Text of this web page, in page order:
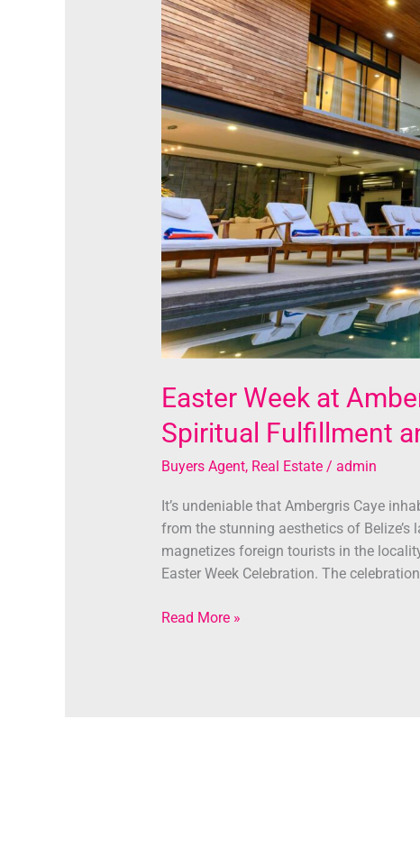
Easter Week at
Spiritual Fulfillment
Buyers Agent, Real Estate/ admin
It’s undeniable that Ambergris Caye
from the stunning aesthetics of
magnetizes foreign tourists in the
Easter Week Celebration. The
Ambergris
Caye:
A
Combination
of
Spiritual
Fulfillment
and
Delightful
Experience
Read More »